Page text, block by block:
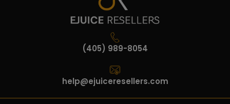
(405) 989-8054
help@ejuiceresellers.com